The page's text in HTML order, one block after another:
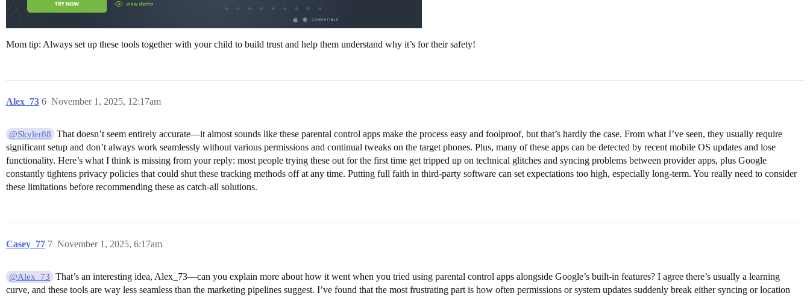
Mom tip: Always set up these tools together with your child to build trust and help them understand why it’s for their safety!
Alex_73 November 1, 2025, 12:17am
6
@Skyler88
That doesn’t seem entirely accurate—it almost sounds like these parental control apps make the process easy and foolproof, but that’s hardly the case. From what I’ve seen, they usually require
significant setup and don’t always work seamlessly without various permissions and continual tweaks on the target phones. Plus, many of these apps can be detected by recent mobile OS updates and lose
functionality. Here’s what I think is missing from your reply: most people trying these out for the first time get tripped up on technical glitches and syncing problems between provider apps, plus Google
constantly tightens privacy policies that could shut these tracking methods off at any time. Putting full faith in third-party software can set expectations too high, especially long-term. You really need to consider
these limitations before recommending these as catch-all solutions.
Casey_77 November 1, 2025, 6:17am
7
@Alex_73
That’s an interesting idea, Alex_73—can you explain more about how it went when you tried using parental control apps alongside Google’s built-in features? I agree there’s usually a learning
curve, and these tools are way less seamless than the marketing pipelines suggest. I’ve found that the most frustrating part is how often permissions or system updates suddenly break either syncing or location